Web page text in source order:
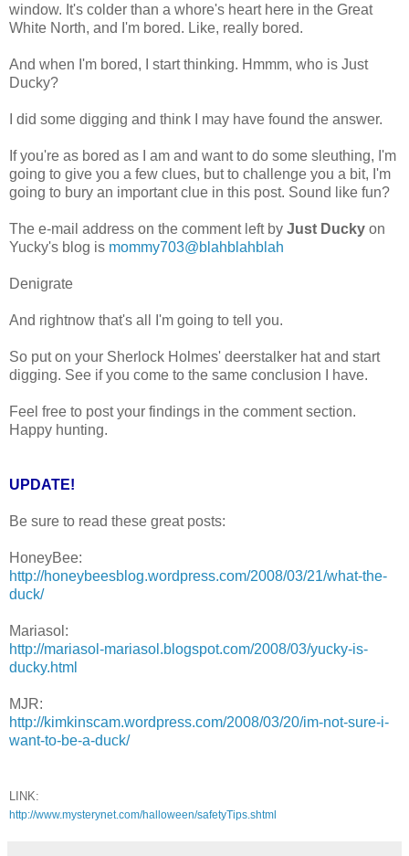
window. It's colder than a whore's heart here in the Great
White North, and I'm bored. Like, really bored.
And when I'm bored, I start thinking. Hmmm, who is Just
Ducky?
I did some digging and think I may have found the answer.
If you're as bored as I am and want to do some sleuthing, I'm
going to give you a few clues, but to challenge you a bit, I'm
going to bury an important clue in this post. Sound like fun?
The e-mail address on the comment left by Just Ducky on
Yucky's blog is mommy703@blahblahblah
Denigrate
And rightnow that's all I'm going to tell you.
So put on your Sherlock Holmes' deerstalker hat and start
digging. See if you come to the same conclusion I have.
Feel free to post your findings in the comment section.
Happy hunting.
UPDATE!
Be sure to read these great posts:
HoneyBee:
http://honeybeesblog.wordpress.com/2008/03/21/what-the-
duck/
Mariasol:
http://mariasol-mariasol.blogspot.com/2008/03/yucky-is-
ducky.html
MJR:
http://kimkinscam.wordpress.com/2008/03/20/im-not-sure-i-
want-to-be-a-duck/
LINK:
http://www.mysterynet.com/halloween/safetyTips.shtml